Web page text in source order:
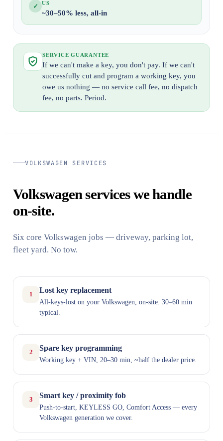
✓ US
~30–50% less, all-in
SERVICE GUARANTEE
If we can't make a key, you don't pay. If we can't
successfully cut and program a working key, you
owe us nothing — no service call fee, no dispatch
fee, no parts. Period.
VOLKSWAGEN SERVICES
Volkswagen services we handle
on-site.
Six core Volkswagen jobs — driveway, parking lot,
fleet yard. No tow.
1 Lost key replacement
All-keys-lost on your Volkswagen, on-site. 30–60 min
typical.
2 Spare key programming
Working key + VIN, 20–30 min, ~half the dealer price.
3 Smart key / proximity fob
Push-to-start, KEYLESS GO, Comfort Access — every
Volkswagen generation we cover.